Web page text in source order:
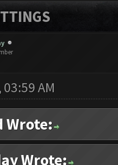
AM
Wrote:
Wrote: